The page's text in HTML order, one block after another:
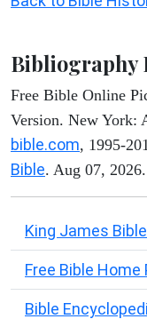
Bibliography
Free Bible Online
Version. New York:
bible.com, 1995-
Bible. Aug 07, 2026.
King James
Free Bible Home
Bible